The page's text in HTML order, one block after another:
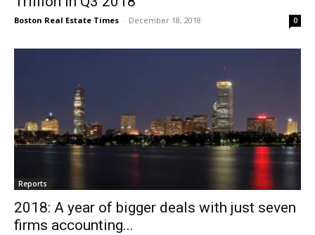
Boston Real Estate Times - December 18, 2018 0
Reports
2018: A year of bigger deals with just seven
firms accounting...